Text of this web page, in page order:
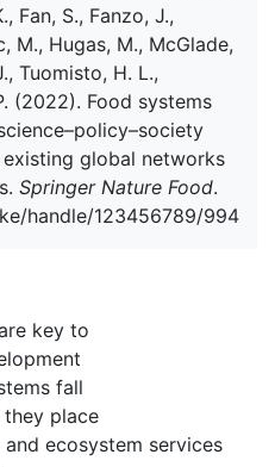
Fan, S., Fanzo, J.,
M., Hugas, M., McGlade,
Tuomisto, H. L.,
(2022). Food systems
global networks
Springer Nature Food.
handle/123456789/994
key to
fall
place
ecosystem services